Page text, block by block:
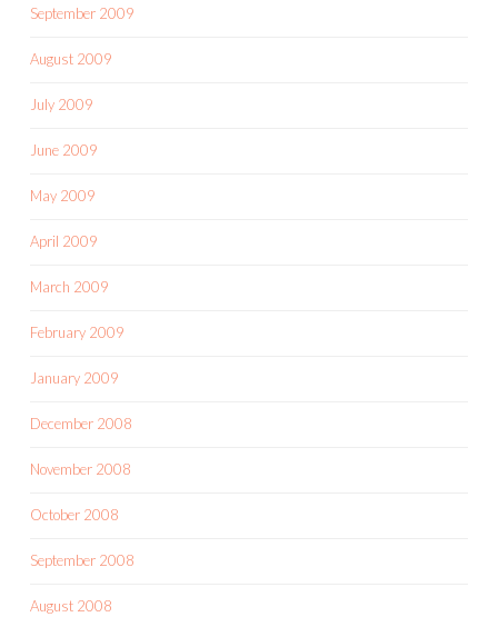
September 2009
August 2009
July 2009
June 2009
May 2009
April 2009
March 2009
February 2009
January 2009
December 2008
November 2008
October 2008
September 2008
August 2008